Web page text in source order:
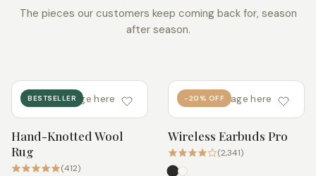
The pieces our customers keep coming back for, season
after season.
BESTSELLER
add image here
Quick add
Hand-Knotted Wool
Rug
(412)
-20% OFF
add image here
Quick add
Wireless Earbuds Pro
(2,341)